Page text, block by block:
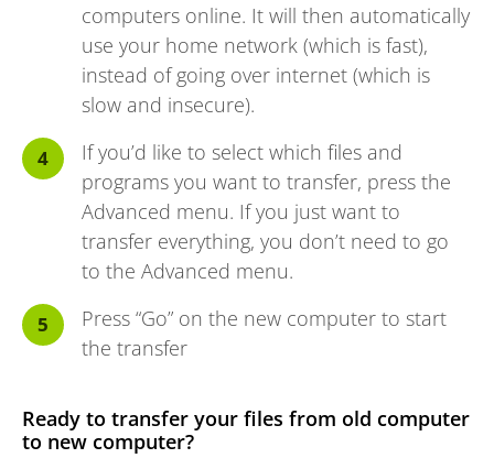
computers online. It will then automatically
use your home network (which is fast),
instead of going over internet (which is
slow and insecure).
If you’d like to select which files and
programs you want to transfer, press the
Advanced menu. If you just want to
transfer everything, you don’t need to go
to the Advanced menu.
Press “Go” on the new computer to start
the transfer
Ready to transfer your files from old computer
to new computer?